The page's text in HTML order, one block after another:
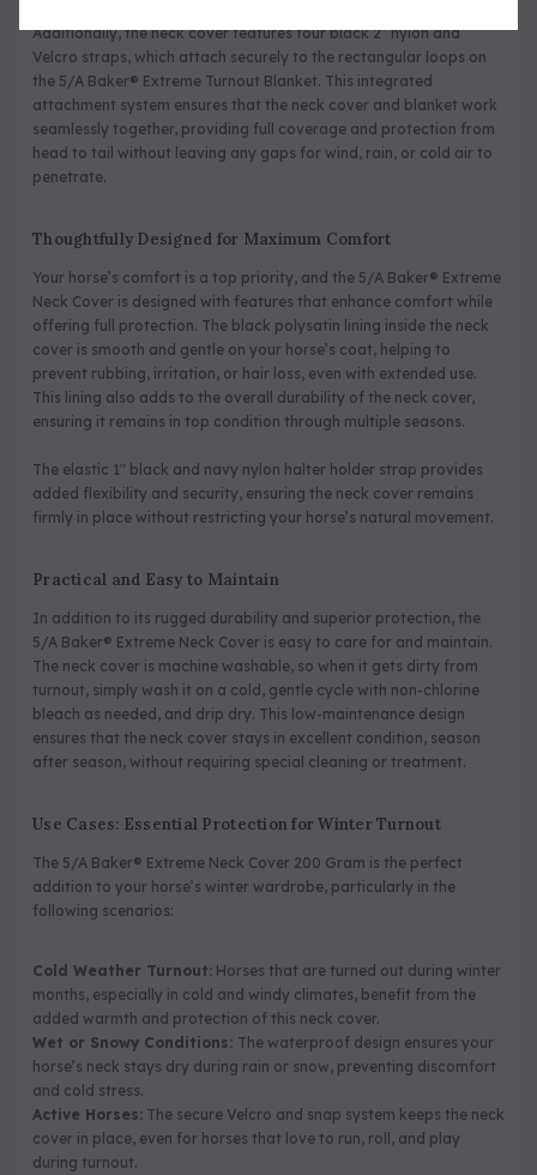
Additionally, the neck cover features four black 2” nylon and
Velcro straps, which attach securely to the rectangular loops on
the 5/A Baker® Extreme Turnout Blanket. This integrated
attachment system ensures that the neck cover and blanket work
seamlessly together, providing full coverage and protection from
head to tail without leaving any gaps for wind, rain, or cold air to
penetrate.
Thoughtfully Designed for Maximum Comfort
Your horse’s comfort is a top priority, and the 5/A Baker® Extreme
Neck Cover is designed with features that enhance comfort while
offering full protection. The black polysatin lining inside the neck
cover is smooth and gentle on your horse’s coat, helping to
prevent rubbing, irritation, or hair loss, even with extended use.
This lining also adds to the overall durability of the neck cover,
ensuring it remains in top condition through multiple seasons.
The elastic 1" black and navy nylon halter holder strap provides
added flexibility and security, ensuring the neck cover remains
firmly in place without restricting your horse’s natural movement.
Practical and Easy to Maintain
In addition to its rugged durability and superior protection, the
5/A Baker® Extreme Neck Cover is easy to care for and maintain.
The neck cover is machine washable, so when it gets dirty from
turnout, simply wash it on a cold, gentle cycle with non-chlorine
bleach as needed, and drip dry. This low-maintenance design
ensures that the neck cover stays in excellent condition, season
after season, without requiring special cleaning or treatment.
Use Cases: Essential Protection for Winter Turnout
The 5/A Baker® Extreme Neck Cover 200 Gram is the perfect
addition to your horse’s winter wardrobe, particularly in the
following scenarios:
Cold Weather Turnout: Horses that are turned out during winter
months, especially in cold and windy climates, benefit from the
added warmth and protection of this neck cover.
Wet or Snowy Conditions: The waterproof design ensures your
horse’s neck stays dry during rain or snow, preventing discomfort
and cold stress.
Active Horses: The secure Velcro and snap system keeps the neck
cover in place, even for horses that love to run, roll, and play
during turnout.